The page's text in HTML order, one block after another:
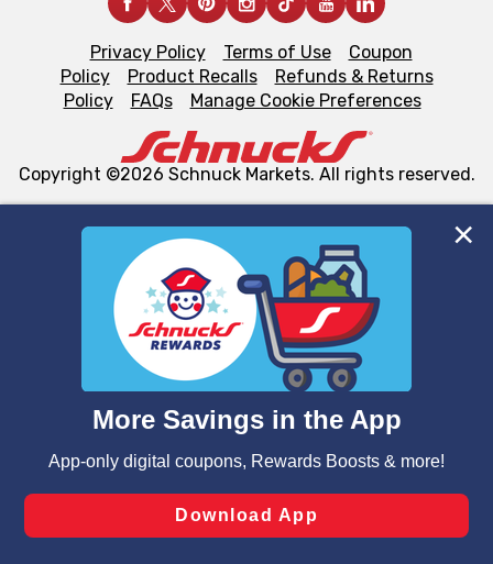
We and our third party partners use cookies, tags, and
similar technologies on this site to ensure the essential
functionality of our website and for business purposes,
such as to enhance site navigation, analyze site usage,
and assist in our marketing flows, such as to personalize
can opt-out of certain cookies, including those used for
laws, by clicking “Cookie Preferences” and clicking “Save
Changes” to save your preferences.
Privacy Policy Terms of Use
Coupon
Policy
Product Recalls
Refunds & Returns
Policy
FAQs Manage Cookie Preferences
Copyright ©2026 Schnuck Markets. All rights reserved.